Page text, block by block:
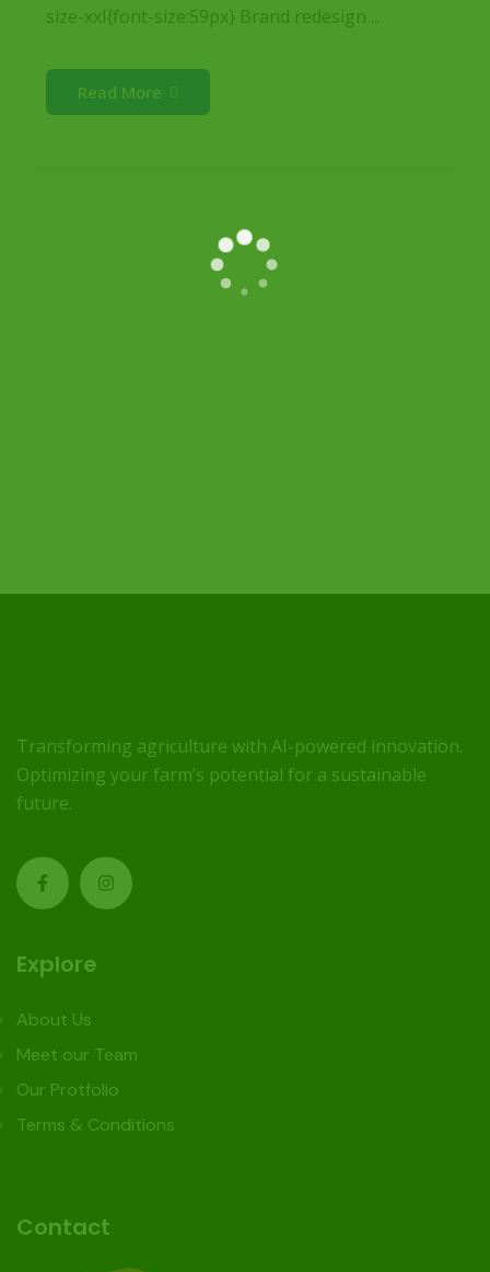
size-xxl{font-size:59px} Brand redesign ...
Read More
Transforming agriculture with AI-powered innovation.
Optimizing your farm’s potential for a sustainable
future.
Explore
About Us
Meet our Team
Our Protfolio
Terms & Conditions
Contact